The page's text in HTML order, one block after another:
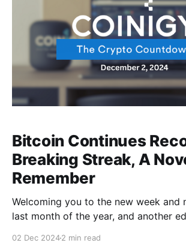
Bitcoin Continues
Breaking Streak, A
Remember
Welcoming you to the new week and
last month of the year, and another
02 Dec 20242 min read